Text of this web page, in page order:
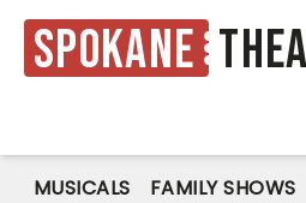
Spokane
MUSICALS FAMILY SHOWS